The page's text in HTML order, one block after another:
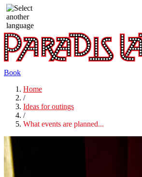
Book
Home
/
Ideas for outings
/
What events are planned...